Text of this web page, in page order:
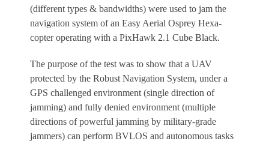
(different types & bandwidths) were used to jam the
navigation system of an Easy Aerial Osprey Hexa-
copter operating with a PixHawk 2.1 Cube Black.
The purpose of the test was to show that a UAV
protected by the Robust Navigation System, under a
GPS challenged environment (single direction of
jamming) and fully denied environment (multiple
directions of powerful jamming by military-grade
jammers) can perform BVLOS and autonomous tasks